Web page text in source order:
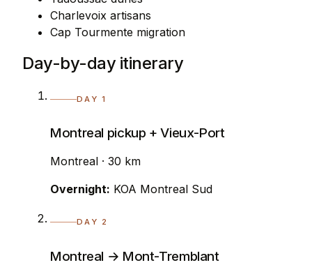
Charlevoix artisans
Cap Tourmente migration
Day-by-day itinerary
DAY 1
Montreal pickup + Vieux-Port
Montreal · 30 km
Overnight: KOA Montreal Sud
DAY 2
Montreal → Mont-Tremblant